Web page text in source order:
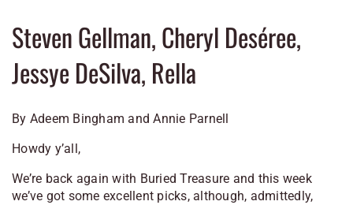
Steven Gellman, Cheryl Deséree,
Jessye DeSilva, Rella
By Adeem Bingham and Annie Parnell
Howdy y’all,
We’re back again with Buried Treasure and this week
we’ve got some excellent picks, although, admittedly,